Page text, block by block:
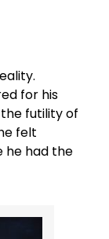
for his
the futility of
felt
he had the